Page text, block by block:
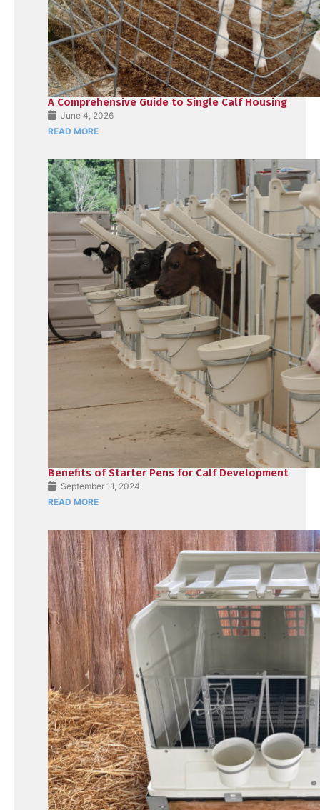
A Comprehensive Guide to Single Calf Housing
June 4, 2026
READ MORE
Benefits of Starter Pens for Calf Development
September 11, 2024
READ MORE